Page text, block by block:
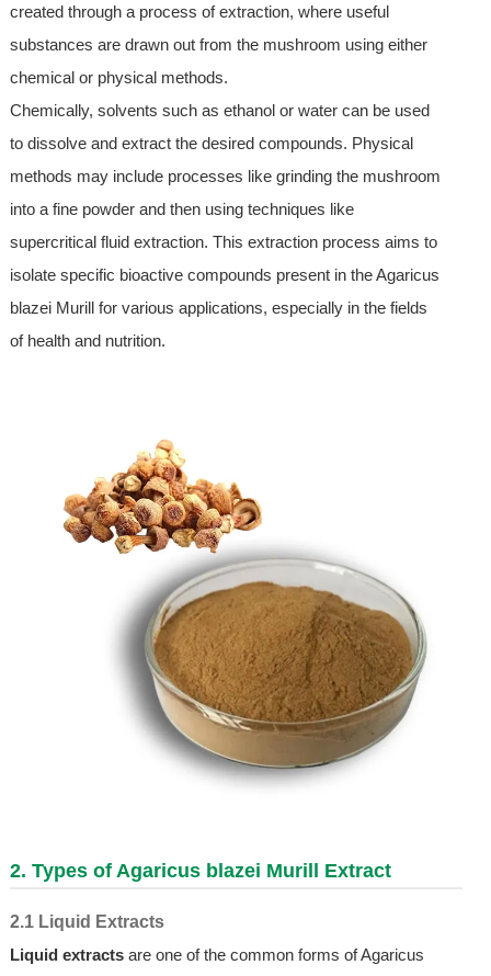
created through a process of extraction, where useful
substances are drawn out from the mushroom using either
chemical or physical methods.
Chemically, solvents such as ethanol or water can be used
to dissolve and extract the desired compounds. Physical
methods may include processes like grinding the mushroom
into a fine powder and then using techniques like
supercritical fluid extraction. This extraction process aims to
isolate specific bioactive compounds present in the Agaricus
blazei Murill for various applications, especially in the fields
of health and nutrition.
2. Types of Agaricus blazei Murill Extract
2.1 Liquid Extracts
Liquid extractsare one of the common forms of Agaricus